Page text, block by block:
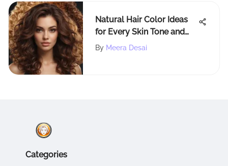
Natural Hair Color Ideas
for Every Skin Tone and
Style
By Meera Desai
Categories